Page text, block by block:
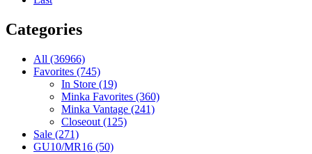
Categories
All (36966)
Favorites (745)
In Store (19)
Minka Favorites (360)
Minka Vantage (241)
Closeout (125)
Sale (271)
GU10/MR16 (50)